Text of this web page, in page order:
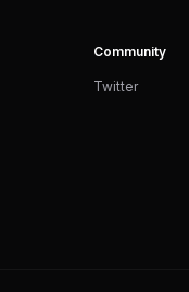
Community
Twitter